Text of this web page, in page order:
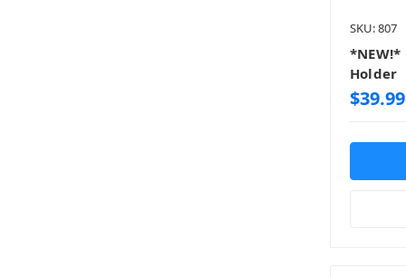
SKU: 807
*NEW!*
Holder
$39.99